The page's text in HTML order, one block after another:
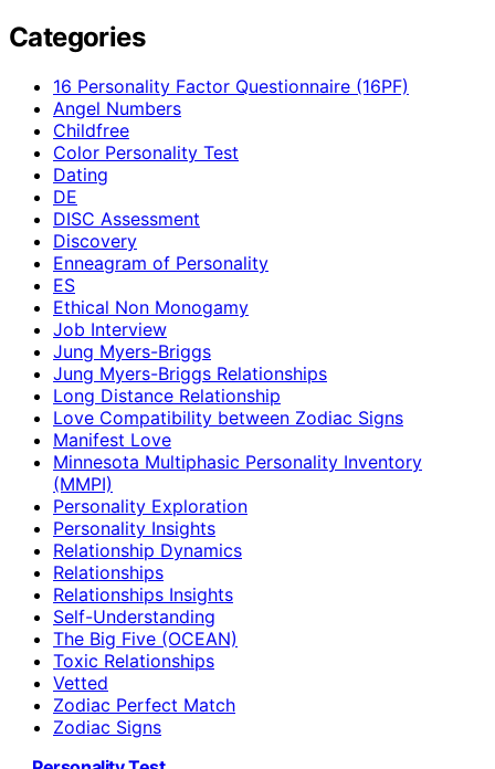
Categories
16 Personality Factor Questionnaire (16PF)
Angel Numbers
Childfree
Color Personality Test
Dating
DE
DISC Assessment
Discovery
Enneagram of Personality
ES
Ethical Non Monogamy
Job Interview
Jung Myers-Briggs
Jung Myers-Briggs Relationships
Long Distance Relationship
Love Compatibility between Zodiac Signs
Manifest Love
Minnesota Multiphasic Personality Inventory
(MMPI)
Personality Exploration
Personality Insights
Relationship Dynamics
Relationships
Relationships Insights
Self-Understanding
The Big Five (OCEAN)
Toxic Relationships
Vetted
Zodiac Perfect Match
Zodiac Signs